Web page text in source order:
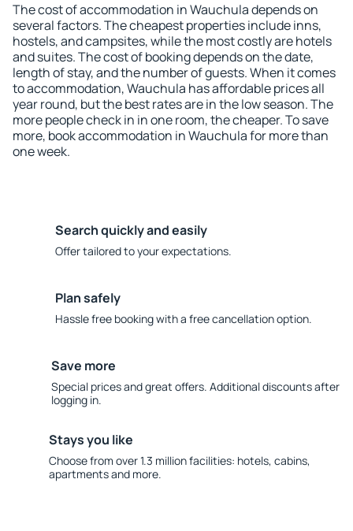
The cost of accommodation in Wauchula depends on
several factors. The cheapest properties include inns,
hostels, and campsites, while the most costly are hotels
and suites. The cost of booking depends on the date,
length of stay, and the number of guests. When it comes
to accommodation, Wauchula has affordable prices all
year round, but the best rates are in the low season. The
more people check in in one room, the cheaper. To save
more, book accommodation in Wauchula for more than
one week.
Search quickly and easily
Offer tailored to your expectations.
Plan safely
Hassle free booking with a free cancellation option.
Save more
Special prices and great offers. Additional discounts after
logging in.
Stays you like
Choose from over 1.3 million facilities: hotels, cabins,
apartments and more.